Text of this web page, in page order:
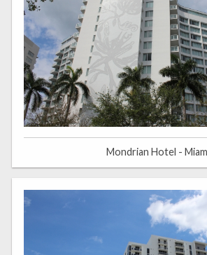
Mondrian Hotel -